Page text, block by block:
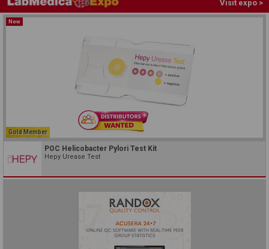
Visit expo >
New
Gold Member
POC Helicobacter Pylori Test Kit
Hepy Urease Test